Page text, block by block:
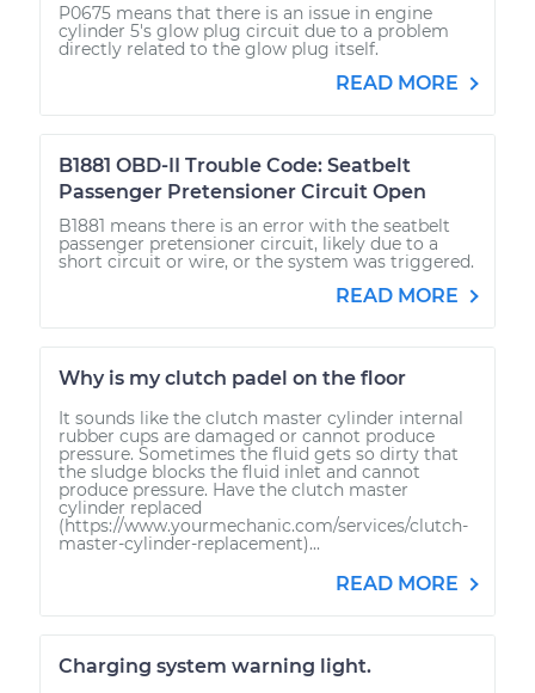
P0675 means that there is an issue in engine
cylinder 5's glow plug circuit due to a problem
directly related to the glow plug itself.
READ MORE
B1881 OBD-II Trouble Code: Seatbelt
Passenger Pretensioner Circuit Open
B1881 means there is an error with the seatbelt
passenger pretensioner circuit, likely due to a
short circuit or wire, or the system was triggered.
READ MORE
Why is my clutch padel on the floor
It sounds like the clutch master cylinder internal
rubber cups are damaged or cannot produce
pressure. Sometimes the fluid gets so dirty that
the sludge blocks the fluid inlet and cannot
produce pressure. Have the clutch master
cylinder replaced
(https://www.yourmechanic.com/services/clutch-
master-cylinder-replacement)...
READ MORE
Charging system warning light.